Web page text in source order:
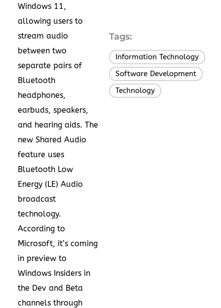
Windows 11,
allowing users to
stream audio
between two
separate pairs of
Bluetooth
headphones,
earbuds, speakers,
and hearing aids. The
new Shared Audio
feature uses
Bluetooth Low
Energy (LE) Audio
broadcast
technology.
According to
Microsoft, it’s coming
in preview to
Windows Insiders in
the Dev and Beta
channels through
Tags:
Information Technology
Software Development
Technology